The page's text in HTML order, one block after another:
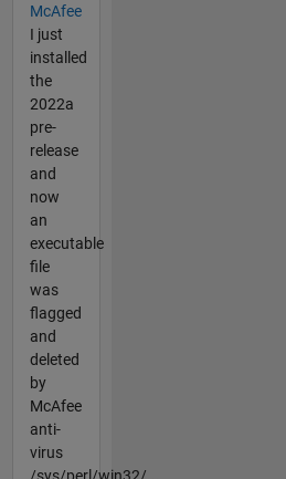
McAfee
I just
installed
the
2022a
pre-
release
and
now
an
executable
file
was
flagged
and
deleted
by
McAfee
anti-
virus